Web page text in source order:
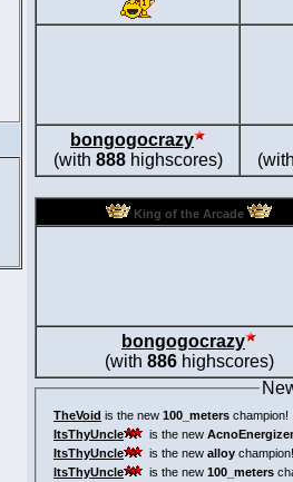
bongogocrazy
(with 888highscores)
King of the Arcade
bongogocrazy
(with 886highscores)
TheVoid is the new 100_meters champion!
ItsThyUncle
is the new
ItsThyUncle
is the new alloy champion!
ItsThyUncle
is the new 100_meters